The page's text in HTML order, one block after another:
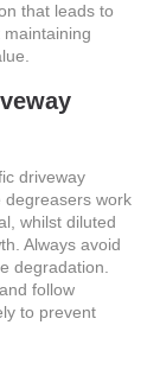
that leads to
driveway
degreasers work
whilst diluted
Always avoid
degradation.
follow
to prevent